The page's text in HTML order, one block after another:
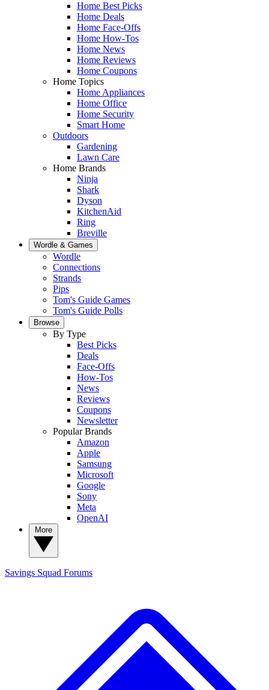
Home Best Picks
Home Deals
Home Face-Offs
Home How-Tos
Home News
Home Reviews
Home Coupons
Home Topics
Home Appliances
Home Office
Home Security
Smart Home
Outdoors
Gardening
Lawn Care
Home Brands
Ninja
Shark
Dyson
KitchenAid
Ring
Breville
Wordle & Games
Wordle
Connections
Strands
Pips
Tom's Guide Games
Tom's Guide Polls
Browse
By Type
Best Picks
Deals
Face-Offs
How-Tos
News
Reviews
Coupons
Newsletter
Popular Brands
Amazon
Apple
Samsung
Microsoft
Google
Sony
Meta
OpenAI
Savings Squad Forums